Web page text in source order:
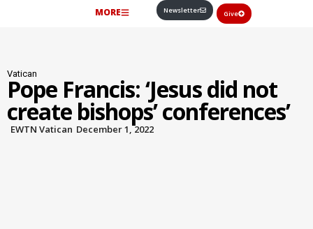
MORE Newsletter Give
Vatican
Pope Francis: ‘Jesus did not
create bishops’ conferences’
EWTN Vatican December 1, 2022